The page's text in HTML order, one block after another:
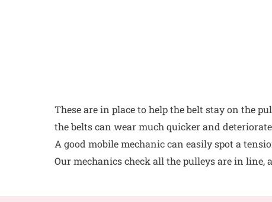
These are in place to help the belt stay on the
the belts can wear much quicker and
A good mobile mechanic can easily spot a
Our mechanics check all the pulleys are in